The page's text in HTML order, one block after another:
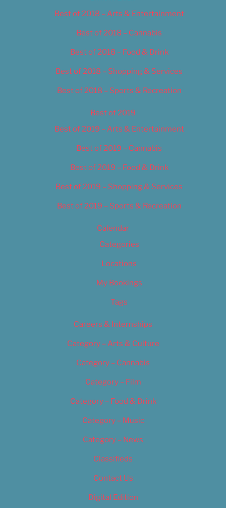
Best of 2018 – Arts & Entertainment
Best of 2018 – Cannabis
Best of 2018 – Food & Drink
Best of 2018 – Shopping & Services
Best of 2018 – Sports & Recreation
Best of 2019
Best of 2019 – Arts & Entertainment
Best of 2019 – Cannabis
Best of 2019 – Food & Drink
Best of 2019 – Shopping & Services
Best of 2019 – Sports & Recreation
Calendar
Categories
Locations
My Bookings
Tags
Careers & Internships
Category – Arts & Culture
Category – Cannabis
Category – Film
Category – Food & Drink
Category – Music
Category – News
Classifieds
Contact Us
Digital Edition